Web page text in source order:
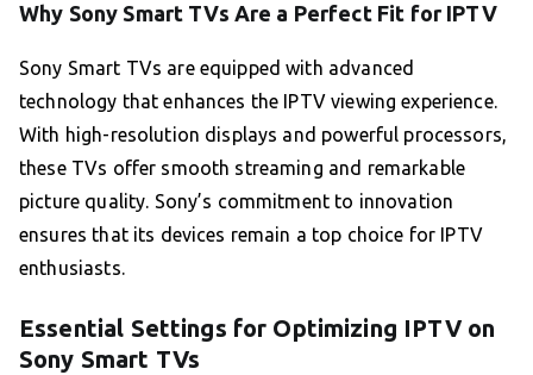
Why Sony Smart TVs Are a Perfect Fit for IPTV
Sony Smart TVs are equipped with advanced
technology that enhances the IPTV viewing experience.
With high-resolution displays and powerful processors,
these TVs offer smooth streaming and remarkable
picture quality. Sony’s commitment to innovation
ensures that its devices remain a top choice for IPTV
enthusiasts.
Essential Settings for Optimizing IPTV on
Sony Smart TVs